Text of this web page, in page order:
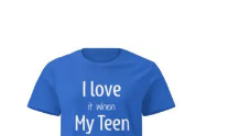
to
wishlist